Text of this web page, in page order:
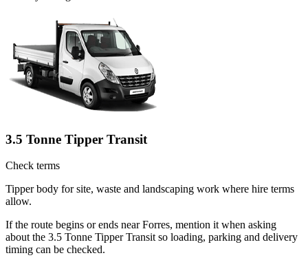
3.5 Tonne Tipper Transit
Check terms
Tipper body for site, waste and landscaping work where hire terms
allow.
If the route begins or ends near Forres, mention it when asking
about the 3.5 Tonne Tipper Transit so loading, parking and delivery
timing can be checked.